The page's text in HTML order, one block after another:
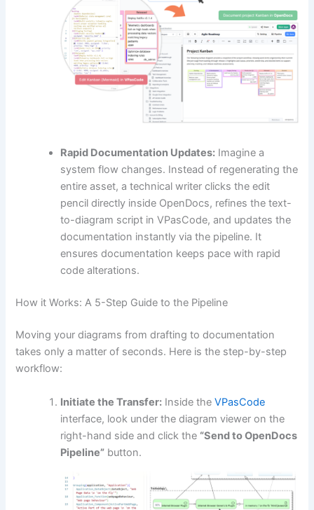
Rapid Documentation Updates: Imagine a
system flow changes. Instead of regenerating the
entire asset, a technical writer clicks the edit
pencil directly inside OpenDocs, refines the text-
to-diagram script in VPasCode, and updates the
documentation instantly via the pipeline. It
ensures documentation keeps pace with rapid
code alterations.
How it Works: A 5-Step Guide to the Pipeline
Moving your diagrams from drafting to documentation
takes only a matter of seconds. Here is the step-by-step
workflow:
Initiate the Transfer: Inside theVPasCode
interface, look under the diagram viewer on the
right-hand side and click the “Send to OpenDocs
Pipeline” button.